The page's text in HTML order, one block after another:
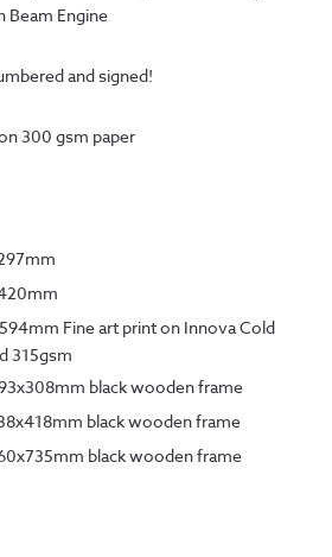
Beam Engine
and signed!
300 gsm paper
Fine art print on Innova Cold
315gsm
black wooden frame
black wooden frame
black wooden frame